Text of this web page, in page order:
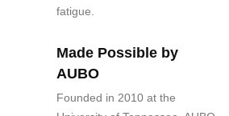
fatigue.
Made Possible by
AUBO
Founded in 2010 at the